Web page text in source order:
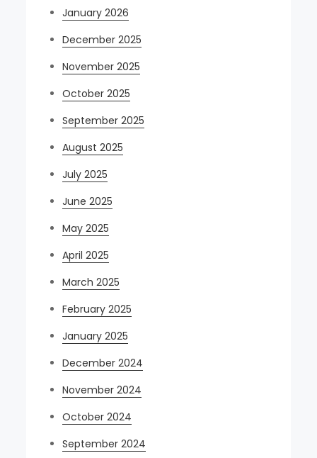
January 2026
December 2025
November 2025
October 2025
September 2025
August 2025
July 2025
June 2025
May 2025
April 2025
March 2025
February 2025
January 2025
December 2024
November 2024
October 2024
September 2024